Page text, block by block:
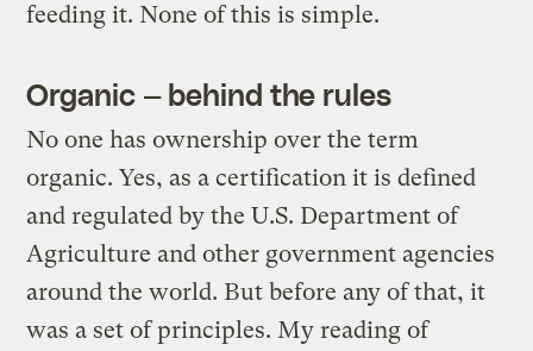
feeding it. None of this is simple.
Organic — behind the rules
No one has ownership over the term
organic. Yes, as a certification it is defined
and regulated by the U.S. Department of
Agriculture and other government agencies
around the world. But before any of that, it
was a set of principles. My reading of